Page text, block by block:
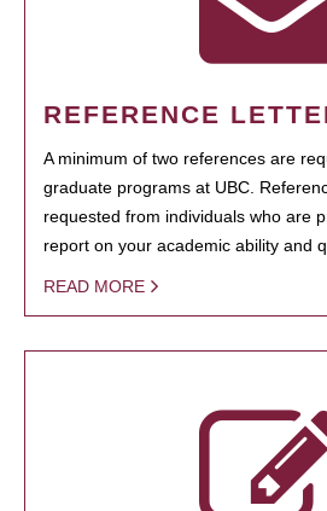
REFERENCE
A minimum of two references are
graduate programs at UBC.
requested from individuals who are
report on your academic ability and
READ MORE